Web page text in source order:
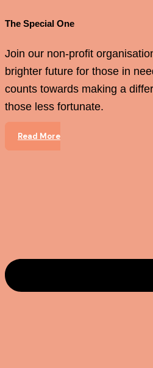
The Special One
Join our non-profit
brighter future for those in
counts towards making a
those less fortunate.
Read More